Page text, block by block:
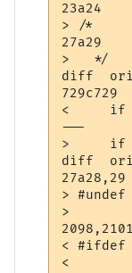
23a24
> /*
27a29
>   */
diff
729c729
<     if (
---
>     if (
diff
27a28,29
> #undef
>
< #ifdef
<